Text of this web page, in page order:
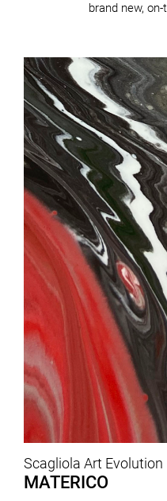
brand new,
Scagliola Art Evolution
MATERICO